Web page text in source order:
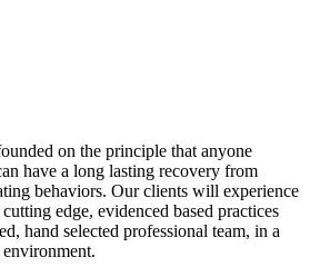
on the principle that anyone
have a long lasting recovery from
behaviors. Our clients will experience
edge, evidenced based practices
hand selected professional team, in a